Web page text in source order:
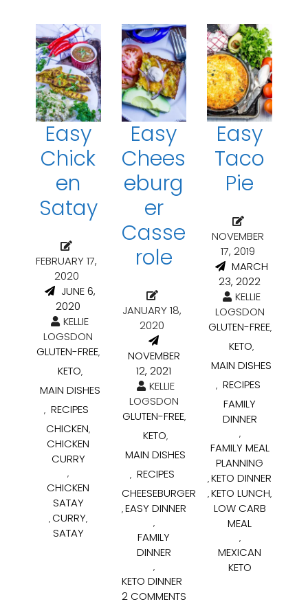
Easy
Chick
en
Satay
FEBRUARY 17,
2020
JUNE 6,
2020
KELLIE
LOGSDON
GLUTEN-FREE,
KETO,
MAIN DISHES
, RECIPES
CHICKEN,
CHICKEN
CURRY
,
CHICKEN
SATAY
, CURRY,
SATAY
Easy
Chees
eburg
er
Casse
role
JANUARY 18,
2020
NOVEMBER
12, 2021
KELLIE
LOGSDON
GLUTEN-FREE,
KETO,
MAIN DISHES
, RECIPES
CHEESEBURGER
,EASY DINNER
,
FAMILY
DINNER
,
KETO DINNER
2 COMMENTS
Easy
Taco
Pie
NOVEMBER
17, 2019
MARCH
23, 2022
KELLIE
LOGSDON
GLUTEN-FREE,
KETO,
MAIN DISHES
, RECIPES
FAMILY
DINNER
,
FAMILY MEAL
PLANNING
, KETO DINNER
, KETO LUNCH,
LOW CARB
MEAL
,
MEXICAN
KETO